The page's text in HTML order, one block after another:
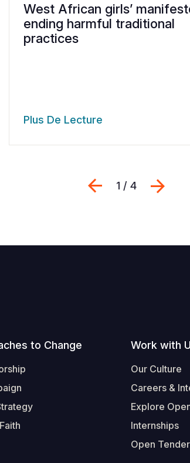
West African girls’
ending harmful traditional
practices
Plus De Lecture
Previous
1 / 4
to Change Work with
Our Culture
Careers &
Explore
Internships
Open